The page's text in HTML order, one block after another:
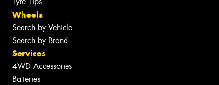
Wheels
Search by Vehicle
Search by Brand
Services
4WD Accessories
Batteries